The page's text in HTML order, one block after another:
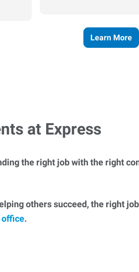
Learn More
at Express
the right job with the right
others succeed, the right
office.